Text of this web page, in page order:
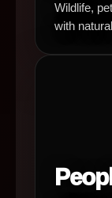
Wildlife,
with